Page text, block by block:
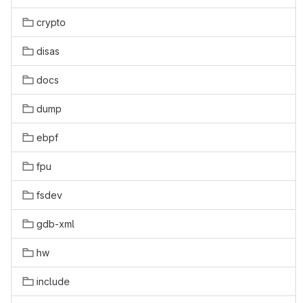
crypto
disas
docs
dump
ebpf
fpu
fsdev
gdb-xml
hw
include